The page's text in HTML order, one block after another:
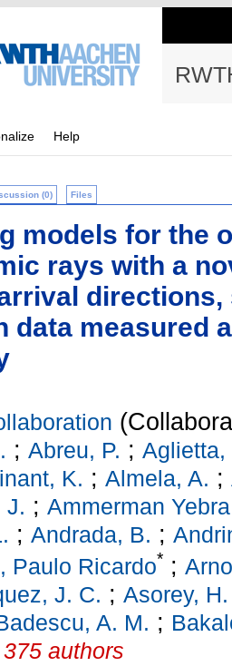
Help
(0) Files
models for the
rays with a
directions,
data measured
; Abreu, P. ; Aglietta,
K. ; Almela, A. ;
J. ; Ammerman
; Andrada, B. ;
Paulo Ricardo* ;
J. C. ; Asorey, H.
A. M. ;
authors